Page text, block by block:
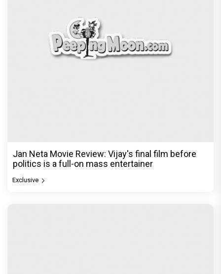
Jan Neta Movie Review: Vijay's final film before
politics is a full-on mass entertainer
Exclusive